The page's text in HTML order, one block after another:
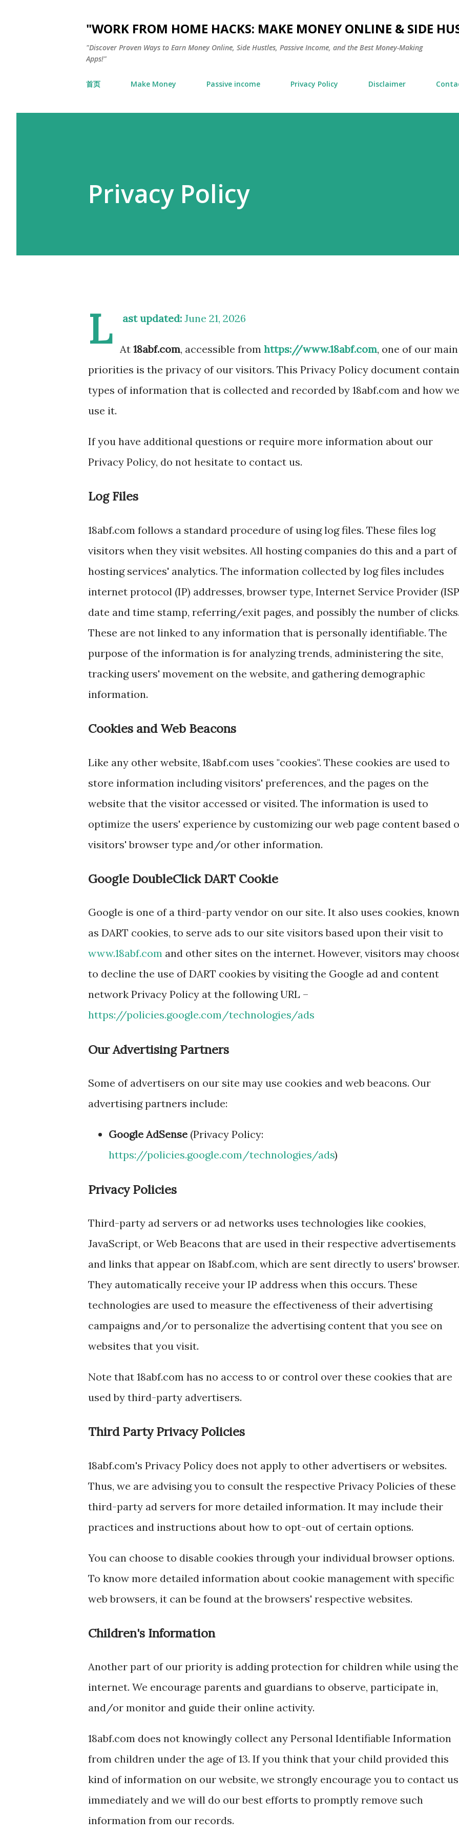
"WORK FROM HOME HACKS: MAKE MONEY ONLINE & SIDE
"Discover Proven Ways to Earn Money Online, Side Hustles, Passive Income, and the Best Money-Making
Apps!"
首页 Make Money Passive income Privacy Policy Disclaimer
Privacy Policy
L ast updated: June 21, 2026
At 18abf.com, accessible from https://www.18abf.com, one of our main
priorities is the privacy of our visitors. This Privacy Policy document
types of information that is collected and recorded by 18abf.com and how we
use it.
If you have additional questions or require more information about our
Privacy Policy, do not hesitate to contact us.
Log Files
18abf.com follows a standard procedure of using log files. These files log
visitors when they visit websites. All hosting companies do this and a part of
hosting services' analytics. The information collected by log files includes
internet protocol (IP) addresses, browser type, Internet Service Provider
date and time stamp, referring/exit pages, and possibly the number of
These are not linked to any information that is personally identifiable. The
purpose of the information is for analyzing trends, administering the site,
tracking users' movement on the website, and gathering demographic
information.
Cookies and Web Beacons
Like any other website, 18abf.com uses "cookies". These cookies are used to
store information including visitors' preferences, and the pages on the
website that the visitor accessed or visited. The information is used to
optimize the users' experience by customizing our web page content based
visitors' browser type and/or other information.
Google DoubleClick DART Cookie
Google is one of a third-party vendor on our site. It also uses cookies, known
as DART cookies, to serve ads to our site visitors based upon their visit to
www.18abf.com and other sites on the internet. However, visitors may
to decline the use of DART cookies by visiting the Google ad and content
network Privacy Policy at the following URL –
https://policies.google.com/technologies/ads
Our Advertising Partners
Some of advertisers on our site may use cookies and web beacons. Our
advertising partners include:
Google AdSense (Privacy Policy:
https://policies.google.com/technologies/ads)
Privacy Policies
Third-party ad servers or ad networks uses technologies like cookies,
JavaScript, or Web Beacons that are used in their respective advertisements
and links that appear on 18abf.com, which are sent directly to users' browser.
They automatically receive your IP address when this occurs. These
technologies are used to measure the effectiveness of their advertising
campaigns and/or to personalize the advertising content that you see on
websites that you visit.
Note that 18abf.com has no access to or control over these cookies that are
used by third-party advertisers.
Third Party Privacy Policies
18abf.com's Privacy Policy does not apply to other advertisers or websites.
Thus, we are advising you to consult the respective Privacy Policies of these
third-party ad servers for more detailed information. It may include their
practices and instructions about how to opt-out of certain options.
You can choose to disable cookies through your individual browser options.
To know more detailed information about cookie management with specific
web browsers, it can be found at the browsers' respective websites.
Children's Information
Another part of our priority is adding protection for children while using the
internet. We encourage parents and guardians to observe, participate in,
and/or monitor and guide their online activity.
18abf.com does not knowingly collect any Personal Identifiable Information
from children under the age of 13. If you think that your child provided this
kind of information on our website, we strongly encourage you to contact us
immediately and we will do our best efforts to promptly remove such
information from our records.